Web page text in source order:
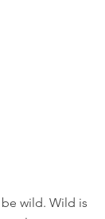
wild. Wild is